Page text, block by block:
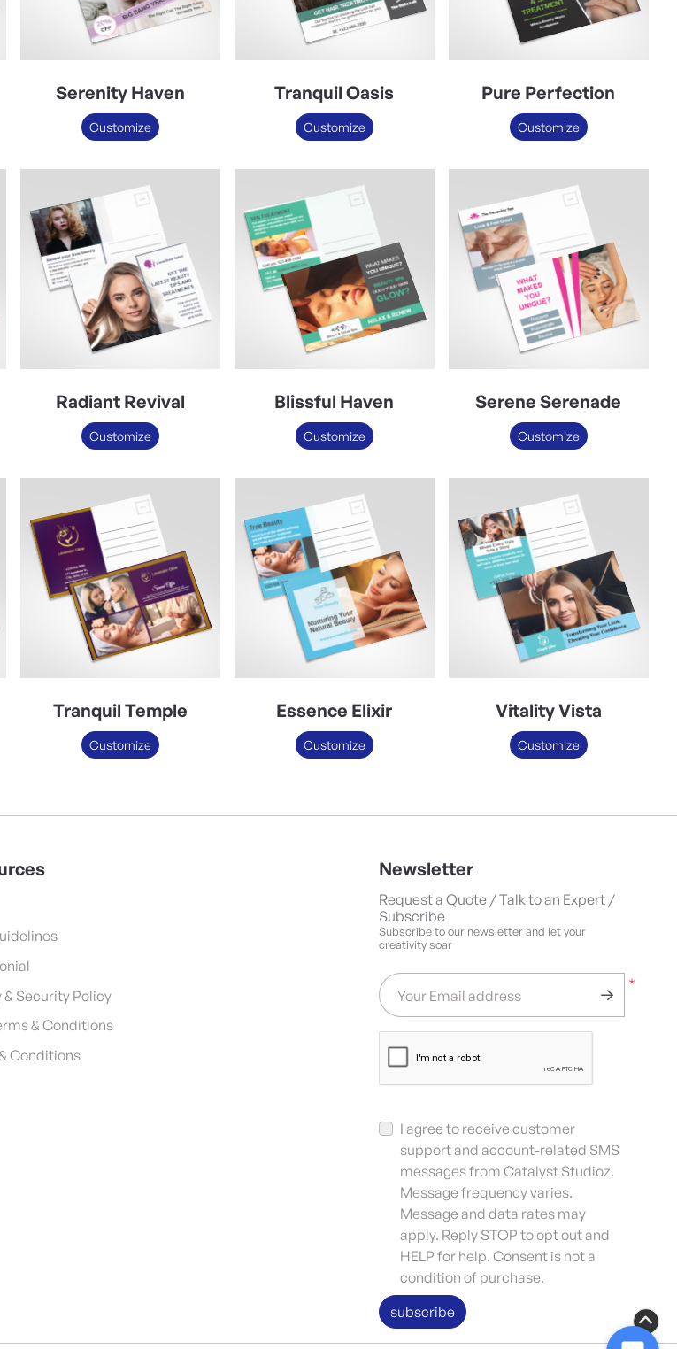
Serenity Haven
Customize
Tranquil Oasis
Customize
Pure Perfection
Customize
Radiant Revival
Customize
Blissful Haven
Customize
Serene Serenade
Customize
Tranquil Temple
Customize
Essence Elixir
Customize
Vitality Vista
Customize
& Security Policy
& Conditions
Conditions
Newsletter
Request a Quote / Talk to an Expert /
Subscribe
Subscribe to our newsletter and let your
creativity soar
*
Your Email address
I agree to receive customer
support and account-related SMS
messages from Catalyst Studioz.
Message frequency varies.
Message and data rates may
apply. Reply STOP to opt out and
HELP for help. Consent is not a
condition of purchase.
subscribe